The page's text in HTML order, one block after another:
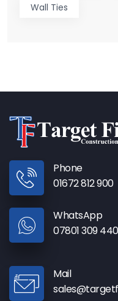
Wall Ties
Phone
01672 812 900
WhatsApp
07801 309 440
Mail